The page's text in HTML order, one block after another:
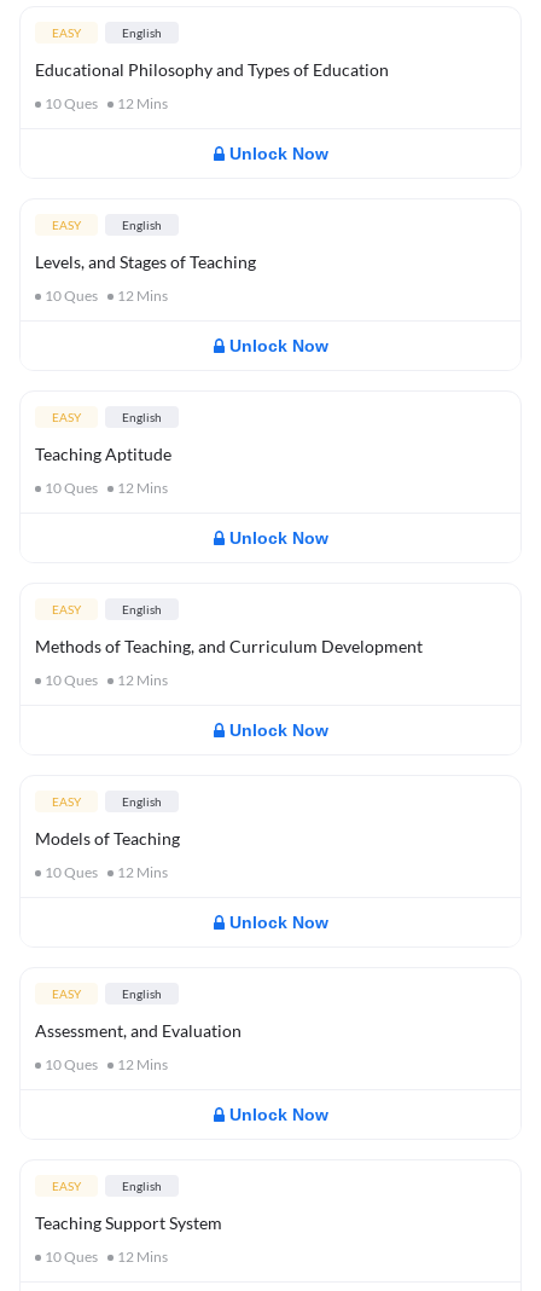
EASY English
Educational Philosophy and Types of Education
10Ques 12 Mins
Unlock Now
EASY English
Levels, and Stages of Teaching
10Ques 12 Mins
Unlock Now
EASY English
Teaching Aptitude
10Ques 12 Mins
Unlock Now
EASY English
Methods of Teaching, and Curriculum Development
10Ques 12 Mins
Unlock Now
EASY English
Models of Teaching
10Ques 12 Mins
Unlock Now
EASY English
Assessment, and Evaluation
10Ques 12 Mins
Unlock Now
EASY English
Teaching Support System
10Ques 12 Mins